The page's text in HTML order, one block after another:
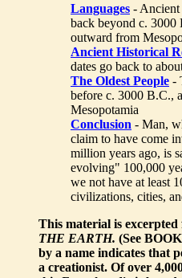
Languages - Ancient
back beyond c. 3000
outward from
Ancient Historical
dates go back to
The Oldest People -
before c. 3000 B.C.,
Mesopotamia
Conclusion - Man,
claim to have come
million years ago, is
evolving" 100,000
we not have at least
civilizations, cities,
This material is
THE EARTH. (See
by a name indicates that
a creationist. Of over